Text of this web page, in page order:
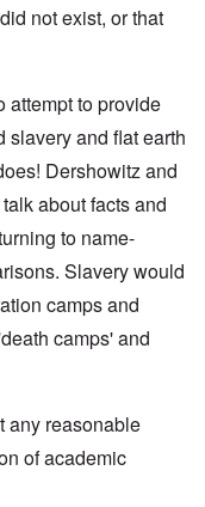
not exist, or that
attempt to provide
slavery and flat earth
Dershowitz and
about facts and
to name-
Slavery would
camps and
camps' and
any reasonable
of academic